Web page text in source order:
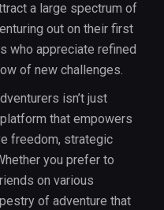
a large spectrum of
out on their first
who appreciate refined
of new challenges.
isn’t just
that empowers
freedom, strategic
you prefer to
on various
of adventure that